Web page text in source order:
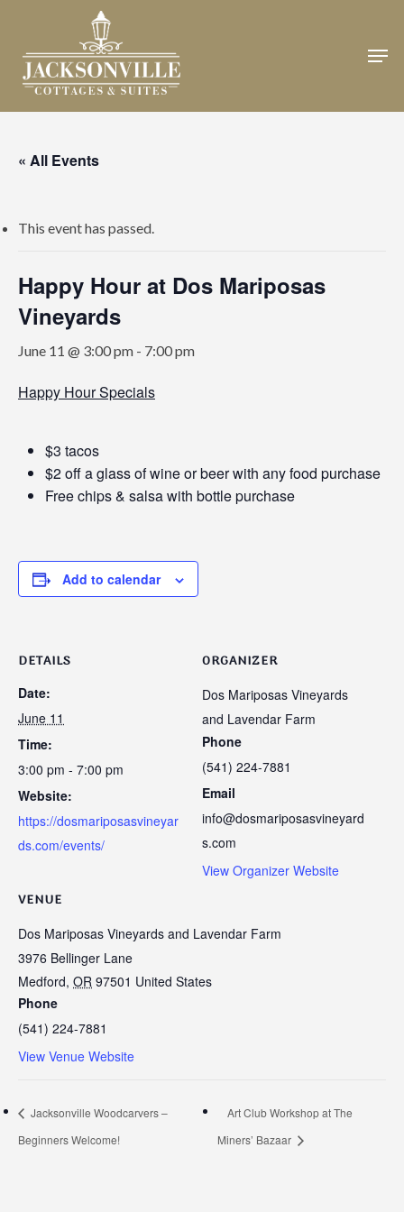
main
content
« All Events
This event has passed.
Happy Hour at Dos Mariposas
Vineyards
June 11 @ 3:00 pm - 7:00 pm
Happy Hour Specials
$3 tacos
$2 off a glass of wine or beer with any food purchase
Free chips & salsa with bottle purchase
Add to calendar
DETAILS
Date:
June 11
Time:
3:00 pm - 7:00 pm
Website:
https://dosmariposasvineyar
ds.com/events/
VENUE
Dos Mariposas Vineyards and Lavendar Farm
3976 Bellinger Lane
Medford, OR 97501 United States
Phone
(541) 224-7881
View Venue Website
ORGANIZER
Dos Mariposas Vineyards
and Lavendar Farm
Phone
(541) 224-7881
Email
info@dosmariposasvineyard
s.com
View Organizer Website
Jacksonville Woodcarvers –
Beginners Welcome!
Art Club Workshop at The
Miners’ Bazaar
Close